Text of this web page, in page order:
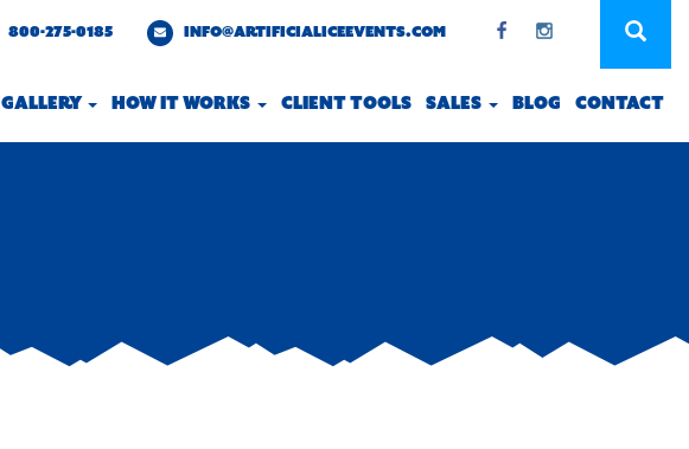
800-275-0185 INFO@ARTIFICIALICEEVENTS.COM
GALLERY HOW IT WORKS CLIENT TOOLS SALES BLOG CONTACT